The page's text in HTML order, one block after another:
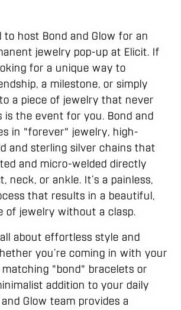
to host Bond and Glow for an
jewelry pop-up at Elicit. If
for a unique way to
a milestone, or simply
a piece of jewelry that never
is the event for you. Bond and
in "forever" jewelry, high-
and sterling silver chains that
and micro-welded directly
neck, or ankle. It’s a painless,
that results in a beautiful,
of jewelry without a clasp.
about effortless style and
you’re coming in with your
"bond" bracelets or
addition to your daily
Glow team provides a